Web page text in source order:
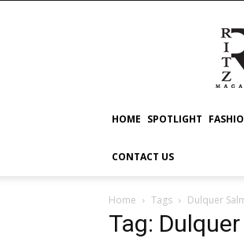
HOME SPOTLIGHT
CONTACT US
Home Tags Dulquer
Tag: